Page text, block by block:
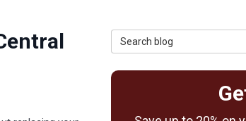
Search Blog